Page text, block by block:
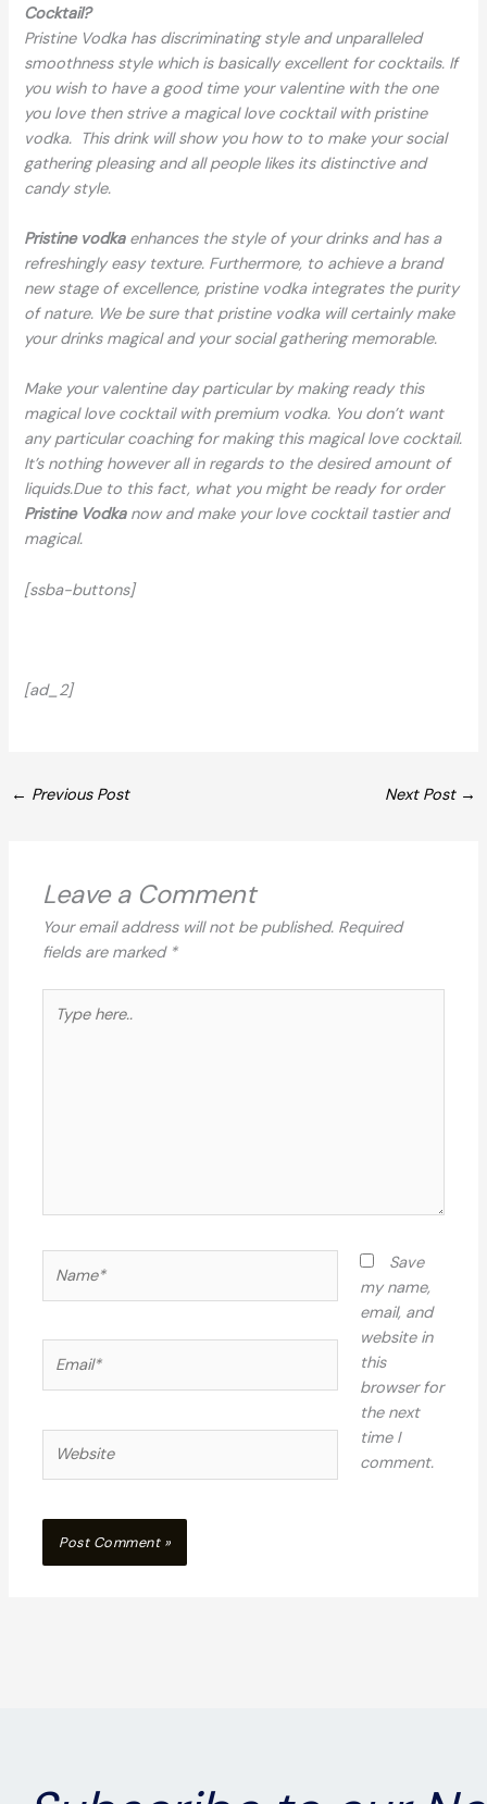
Cocktail?
Pristine Vodka has discriminating style and unparalleled
smoothness style which is basically excellent for cocktails. If
you wish to have a good time your valentine with the one
you love then strive a magical love cocktail with pristine
vodka. This drink will show you how to to make your social
gathering pleasing and all people likes its distinctive and
candy style.
Pristine vodkaenhances the style of your drinks and has a
refreshingly easy texture. Furthermore, to achieve a brand
new stage of excellence, pristine vodka integrates the purity
of nature. We be sure that pristine vodka will certainly make
your drinks magical and your social gathering memorable.
Make your valentine day particular by making ready this
magical love cocktail with premium vodka. You don’t want
any particular coaching for making this magical love cocktail.
It’s nothing however all in regards to the desired amount of
liquids.Due to this fact, what you might be ready for order
Pristine Vodka now and make your love cocktail tastier and
magical.
[ssba-buttons]
[ad_2]
← Previous Post Next Post →
Leave a Comment
Your email address will not be published. Required
fields are marked *
here..
Save
my name,
email, and
website in
this
browser for
the next
time I
comment.